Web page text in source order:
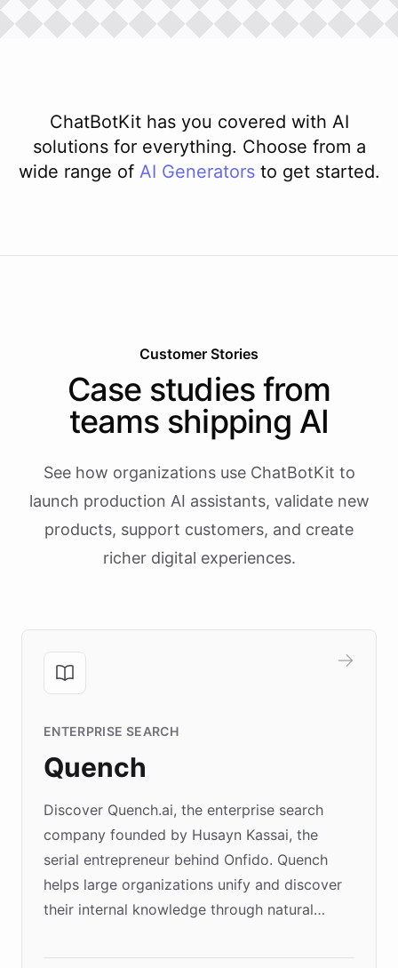
ChatBotKit has you covered with AI
solutions for everything. Choose from a
wide range of AI Generators to get started.
Customer Stories
Case studies from
teams shipping AI
See how organizations use ChatBotKit to
launch production AI assistants, validate new
products, support customers, and create
richer digital experiences.
ENTERPRISE SEARCH
Quench
Discover Quench.ai, the enterprise search
company founded by Husayn Kassai, the
serial entrepreneur behind Onfido. Quench
helps large organizations unify and discover
their internal knowledge through natural